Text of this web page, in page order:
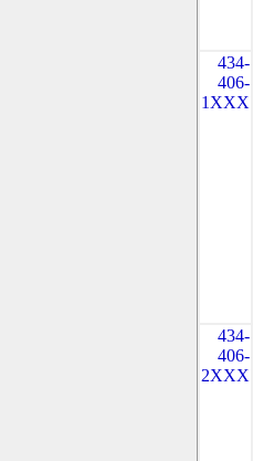
434-
406-
1XXX
434-
406-
2XXX